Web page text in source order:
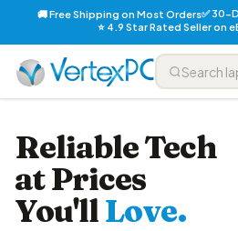
🚚 Free Shipping on Most Orders✅ 30-
⭐ 4.9 Star Rated Seller on
Reliable Tech
at Prices
You'llLove.